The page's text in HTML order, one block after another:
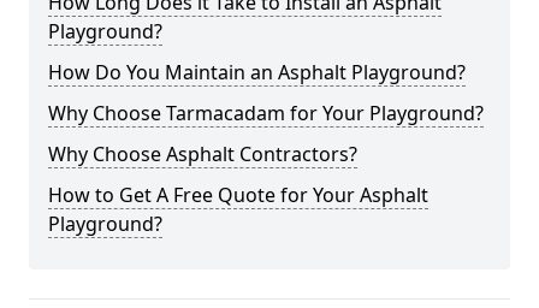
Playground?
How Do You Maintain an Asphalt Playground?
Why Choose Tarmacadam for Your Playground?
Why Choose Asphalt Contractors?
How to Get A Free Quote for Your Asphalt
Playground?